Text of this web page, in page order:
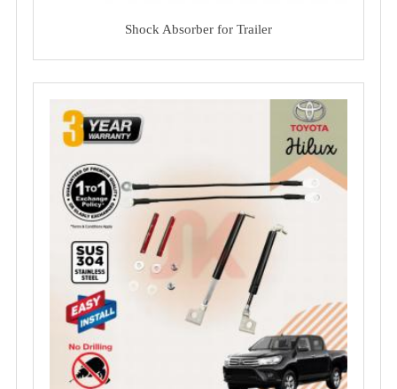
Shock Absorber for Trailer